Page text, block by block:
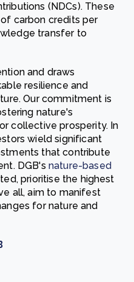
(NDCs). These
carbon credits per
transfer to
and draws
resilience and
Our commitment is
nature's
collective prosperity. In
wield significant
that contribute
DGB's nature-based
prioritise the highest
all, aim to manifest
for nature and